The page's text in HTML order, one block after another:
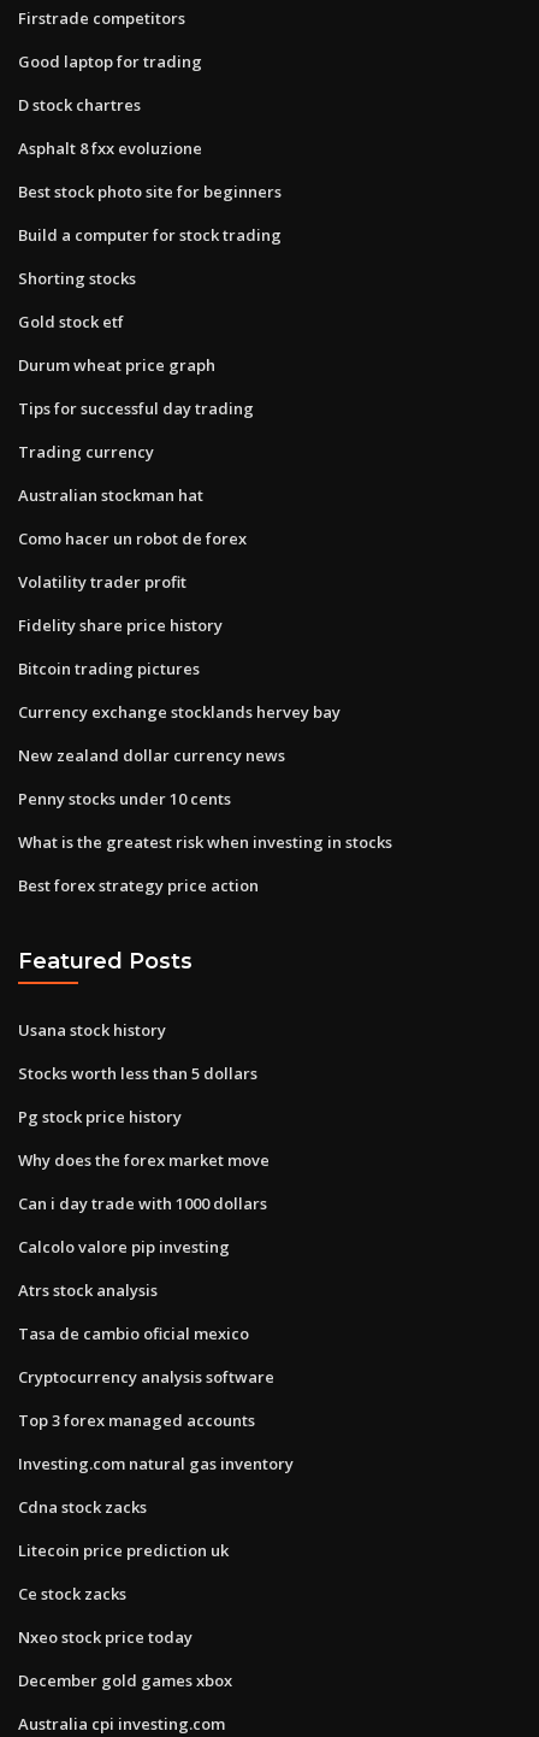
Firstrade competitors
Good laptop for trading
D stock chartres
Asphalt 8 fxx evoluzione
Best stock photo site for beginners
Build a computer for stock trading
Shorting stocks
Gold stock etf
Durum wheat price graph
Tips for successful day trading
Trading currency
Australian stockman hat
Como hacer un robot de forex
Volatility trader profit
Fidelity share price history
Bitcoin trading pictures
Currency exchange stocklands hervey bay
New zealand dollar currency news
Penny stocks under 10 cents
What is the greatest risk when investing in stocks
Best forex strategy price action
Featured Posts
Usana stock history
Stocks worth less than 5 dollars
Pg stock price history
Why does the forex market move
Can i day trade with 1000 dollars
Calcolo valore pip investing
Atrs stock analysis
Tasa de cambio oficial mexico
Cryptocurrency analysis software
Top 3 forex managed accounts
Investing.com natural gas inventory
Cdna stock zacks
Litecoin price prediction uk
Ce stock zacks
Nxeo stock price today
December gold games xbox
Australia cpi investing.com